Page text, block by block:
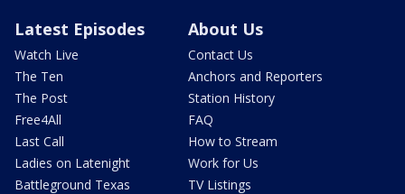
Latest Episodes
Watch Live
The Ten
The Post
Free4All
Last Call
Ladies on Latenight
Battleground Texas
About Us
Contact Us
Anchors and Reporters
Station History
FAQ
How to Stream
Work for Us
TV Listings